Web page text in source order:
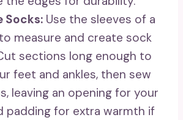
Socks: Use the sleeves of a
measure and create sock
sections long enough to
feet and ankles, then sew
leaving an opening for your
padding for extra warmth if